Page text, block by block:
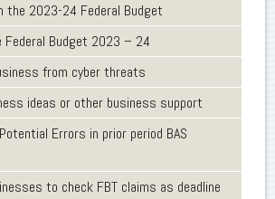
the 2023-24 Federal Budget
Federal Budget 2023 – 24
from cyber threats
ideas or other business support
Errors in prior period BAS
to check FBT claims as deadline